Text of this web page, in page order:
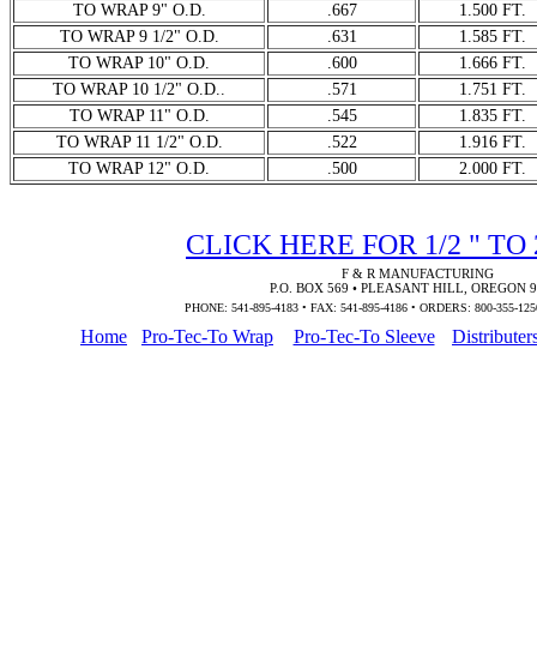
TO WRAP 9" O.D.
.667
1.500 FT.
TO WRAP 9 1/2" O.D.
.631
1.585 FT.
TO WRAP 10" O.D.
.600
1.666 FT.
TO WRAP 10 1/2" O.D..
.571
1.751 FT.
TO WRAP 11" O.D.
.545
1.835 FT.
TO WRAP 11 1/2" O.D.
.522
1.916 FT.
TO WRAP 12" O.D.
.500 2.000 FT.
CLICK HERE FOR 1/2 " TO
F & R MANUFACTURING
P.O. BOX 569 • PLEASANT HILL, OREGON
PHONE: 541-895-4183 • FAX: 541-895-4186 • ORDERS: 800-355-
Home Pro-Tec-To Wrap Pro-Tec-To Sleeve